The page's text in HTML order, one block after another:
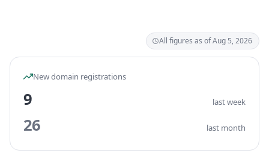
All figures as of Aug 5, 2026
New domain registrations
9 last week
26 last month